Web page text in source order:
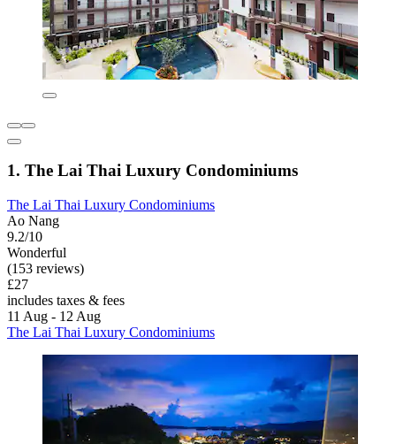
1. The Lai Thai Luxury Condominiums
The Lai Thai Luxury Condominiums
Ao Nang
9.2/10
Wonderful
(153 reviews)
£27
includes taxes & fees
11 Aug - 12 Aug
The Lai Thai Luxury Condominiums